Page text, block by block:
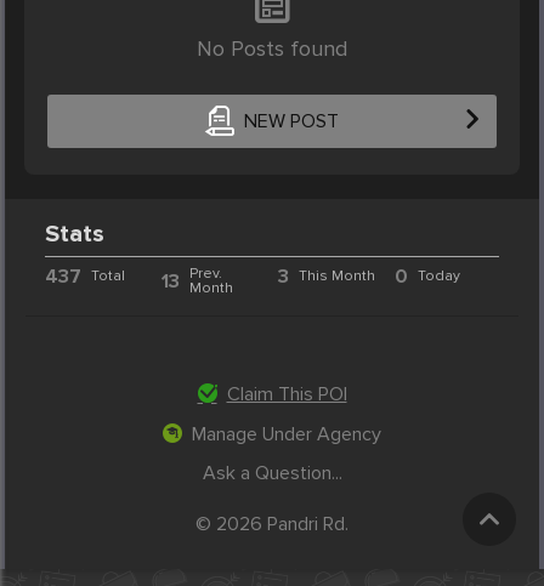
No Posts found
NEW POST
Stats
437 Total 13
Prev.
Month
3 This Month 0 Today
Claim This POI
Manage Under Agency
Ask a Question...
© 2026 Pandri Rd.